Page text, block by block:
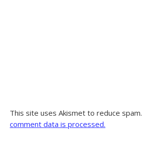
This site uses Akismet to reduce spam.
comment data is processed.